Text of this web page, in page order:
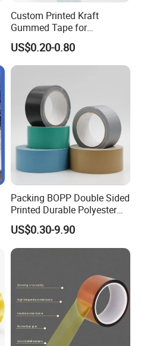
Custom Printed Kraft
Gummed Tape for
Packaging Rolls
US$0.20-0.80
Packing BOPP Double Sided
Printed Durable Polyester
Adhesive Cloth Gaffer Duct
Tape
US$0.30-9.90